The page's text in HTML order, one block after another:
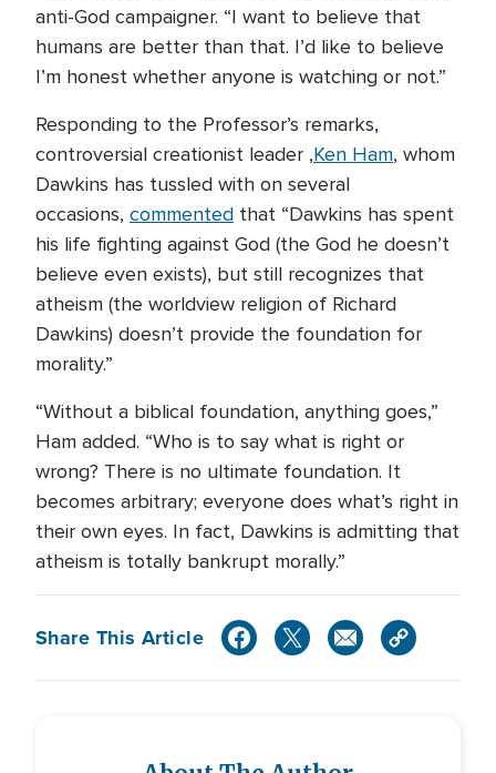
anti-God campaigner. “I want to believe that
humans are better than that. I’d like to believe
I’m honest whether anyone is watching or not.”
Responding to the Professor’s remarks,
controversial creationist leader ,Ken Ham, whom
Dawkins has tussled with on several
occasions, commented that “Dawkins has spent
his life fighting against God (the God he doesn’t
believe even exists), but still recognizes that
atheism (the worldview religion of Richard
Dawkins) doesn’t provide the foundation for
morality.”
“Without a biblical foundation, anything goes,”
Ham added. “Who is to say what is right or
wrong? There is no ultimate foundation. It
becomes arbitrary; everyone does what’s right in
their own eyes. In fact, Dawkins is admitting that
atheism is totally bankrupt morally.”
Share This Article